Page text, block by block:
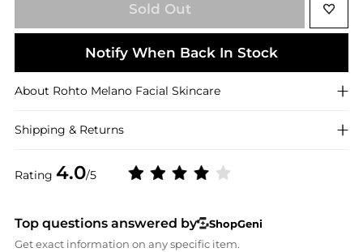
Rating 4.0/5
Sold Out
Notify When Back In Stock
About Rohto Melano Facial Skincare
Shipping & Returns
Top questions answered by
ShopGeni
Get exact information on any specific item.